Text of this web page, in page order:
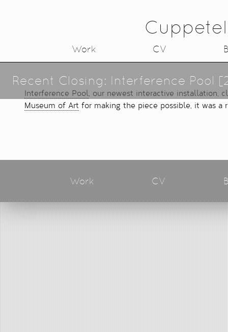
Work CV
Recent Closing: Interference Pool
Interference Pool , our newest interactive installation,
Museum of Art for making the piece possible, it was a
Work CV